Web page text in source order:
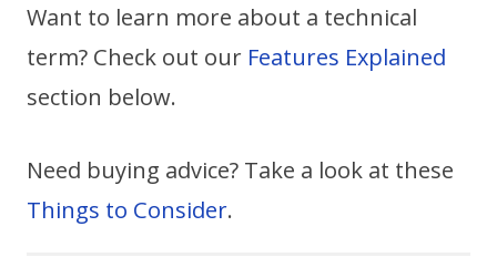
Want to learn more about a technical
term? Check out our Features Explained
section below.
Need buying advice? Take a look at these
Things to Consider.